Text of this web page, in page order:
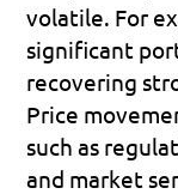
volatile. For
significant
recovering
Price
such as
and market